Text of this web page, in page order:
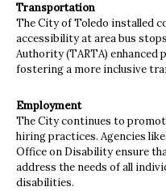
Transportation
The City of Toledo installed
accessibility at area bus
Authority (TARTA)
fostering a more inclusive
Employment
The City continues to
hiring practices. Agencies
Office on Disability ensure
address the needs of all
disabilities.